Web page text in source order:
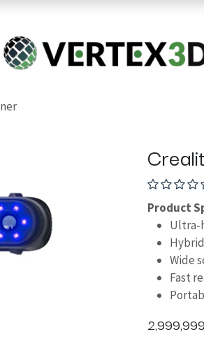
Quick Support & Inquiry, Please Contact Us at
Product
Ultra-
Wide
Fast